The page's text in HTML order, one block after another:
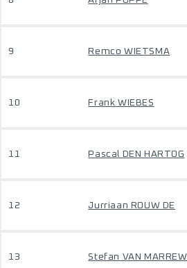
9 Remco WIETSMA
10 Frank WIEBES
11 Pascal DEN HARTOG
12 Jurriaan ROUW DE
13 Stefan VAN